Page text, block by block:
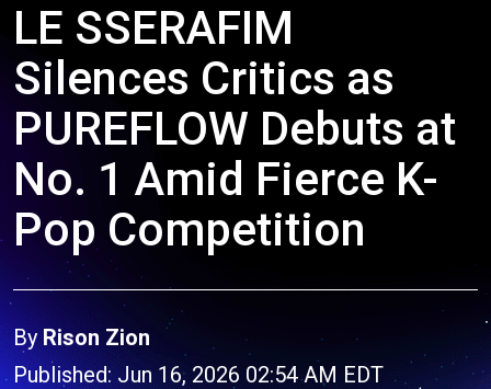
LE SSERAFIM
Silences Critics as
PUREFLOW Debuts at
No. 1 Amid Fierce K-
Pop Competition
By Rison Zion
Published: Jun 16, 2026 02:54 AM EDT